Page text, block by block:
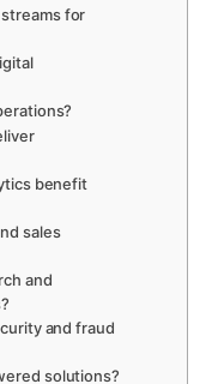
for
benefit
sales
and
and fraud
solutions?